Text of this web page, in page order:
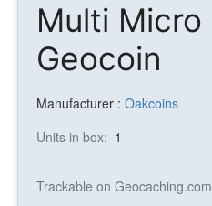
Multi Micro
Geocoin
Manufacturer : Oakcoins
Units in box: 1
Trackable on Geocaching.com